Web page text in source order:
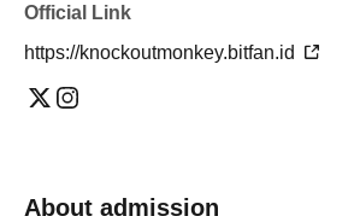
Official Link
https://knockoutmonkey.bitfan.id
About admission